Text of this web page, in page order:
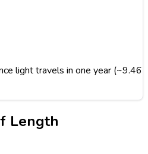
light travels in one year (~9.46
Length